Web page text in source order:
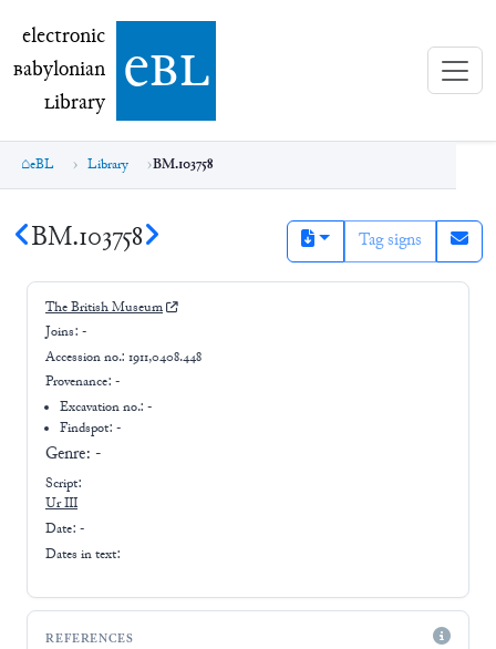
electronic Babylonian Library (eBL)
electronic
Babylonian
Library ebl
eBL Library BM.103758
BM.103758 Tag signs
The British Museum
Joins: -
Accession no.: 1911,0408.448
Provenance: -
Excavation no.:-
Findspot: -
Genre: -
Script:
Ur III
Date: -
Dates in text:
REFERENCES